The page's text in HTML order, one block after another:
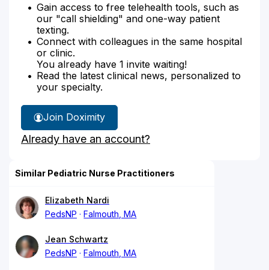
Gain access to free telehealth tools, such as
our "call shielding" and one-way patient
texting.
Connect with colleagues in the same hospital
or clinic.
You already have 1 invite waiting!
Read the latest clinical news, personalized to
your specialty.
Join Doximity
Already have an account?
Similar Pediatric Nurse Practitioners
Elizabeth Nardi
PedsNP
Falmouth, MA
Jean Schwartz
PedsNP
Falmouth, MA